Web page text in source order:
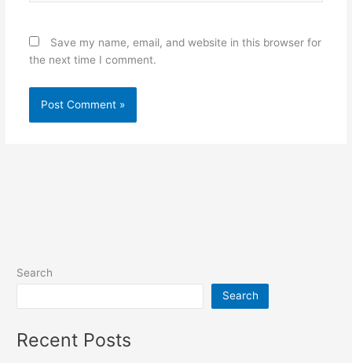
Save my name, email, and website in this browser for
the next time I comment.
Search
Search
Recent Posts